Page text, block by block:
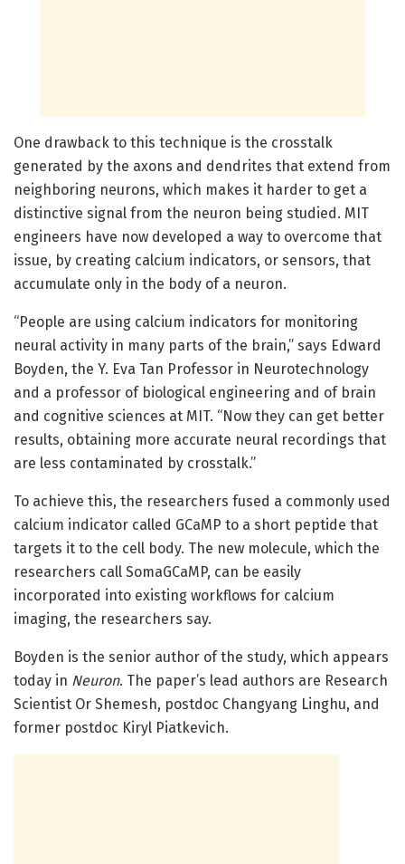
One drawback to this technique is the crosstalk
generated by the axons and dendrites that extend from
neighboring neurons, which makes it harder to get a
distinctive signal from the neuron being studied. MIT
engineers have now developed a way to overcome that
issue, by creating calcium indicators, or sensors, that
accumulate only in the body of a neuron.
“People are using calcium indicators for monitoring
neural activity in many parts of the brain,” says Edward
Boyden, the Y. Eva Tan Professor in Neurotechnology
and a professor of biological engineering and of brain
and cognitive sciences at MIT. “Now they can get better
results, obtaining more accurate neural recordings that
are less contaminated by crosstalk.”
To achieve this, the researchers fused a commonly used
calcium indicator called GCaMP to a short peptide that
targets it to the cell body. The new molecule, which the
researchers call SomaGCaMP, can be easily
incorporated into existing workflows for calcium
imaging, the researchers say.
Boyden is the senior author of the study, which appears
today in Neuron. The paper’s lead authors are Research
Scientist Or Shemesh, postdoc Changyang Linghu, and
former postdoc Kiryl Piatkevich.